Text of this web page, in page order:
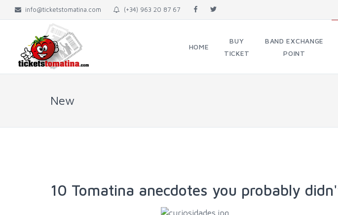
info@ticketstomatina.com (+34) 963 20 87 67
HOME
BUY
TICKET
BAND EXCHANGE
POINT
New
10 Tomatina anecdotes you probably